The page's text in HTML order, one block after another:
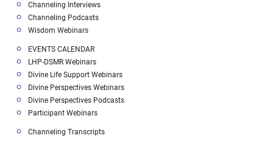
Channeling Interviews
Channeling Podcasts
Wisdom Webinars
EVENTS CALENDAR
LHP-DSMR Webinars
Divine Life Support Webinars
Divine Perspectives Webinars
Divine Perspectives Podcasts
Participant Webinars
Channeling Transcripts